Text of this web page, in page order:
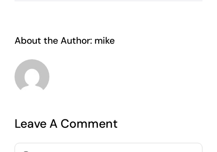
About the Author: mike
Leave A Comment
Comment